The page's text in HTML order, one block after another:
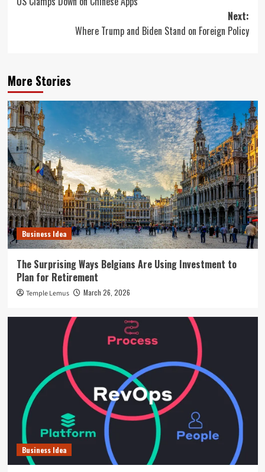
navigation
Next:
Where Trump and Biden Stand on Foreign Policy
More Stories
Business Idea
The Surprising Ways Belgians Are Using Investment to
Plan for Retirement
Temple Lemus March 26, 2026
Business Idea